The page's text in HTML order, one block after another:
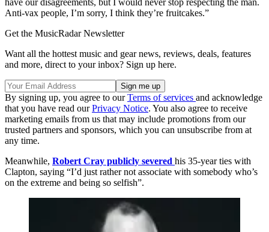
Anti-vax people, I’m sorry, I think they’re fruitcakes.”
Get the MusicRadar Newsletter
Want all the hottest music and gear news, reviews, deals, features
and more, direct to your inbox? Sign up here.
By signing up, you agree to ourTerms of services and acknowledge
that you have read ourPrivacy Notice. You also agree to receive
marketing emails from us that may include promotions from our
trusted partners and sponsors, which you can unsubscribe from at
any time.
Meanwhile, Robert Cray publicly severed his 35-year ties with
Clapton, saying “I’d just rather not associate with somebody who’s
on the extreme and being so selfish”.